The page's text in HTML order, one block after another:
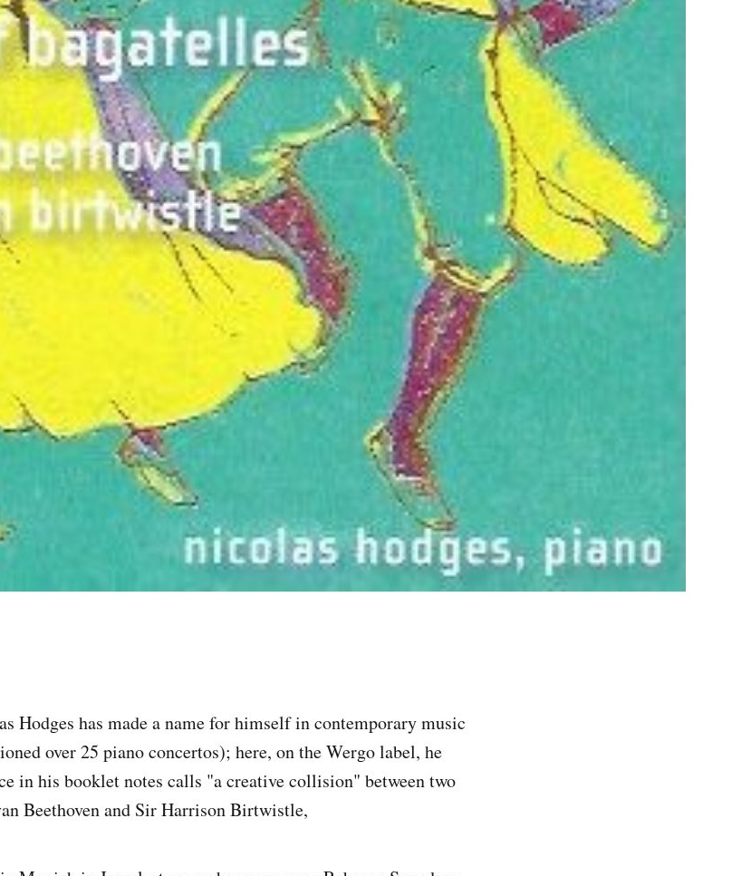
Hodges has made a name for himself in contemporary music
over 25 piano concertos); here, on the Wergo label, he
in his booklet notes calls "a creative collision" between two
Beethoven and Sir Harrison Birtwistle,